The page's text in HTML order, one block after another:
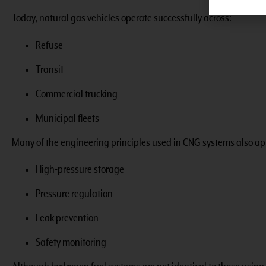
Today, natural gas vehicles operate successfully across:
Refuse
Transit
Commercial trucking
Municipal fleets
Many of the engineering principles used in CNG systems also
High-pressure storage
Pressure regulation
Leak prevention
Safety monitoring